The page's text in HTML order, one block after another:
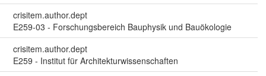
crisitem.author.dept
E259-03 - Forschungsbereich Bauphysik und Bauökologie
crisitem.author.dept
E259 - Institut für Architekturwissenschaften